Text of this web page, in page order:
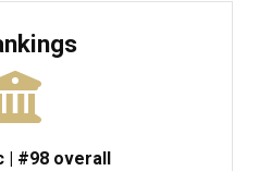
| #98 overall